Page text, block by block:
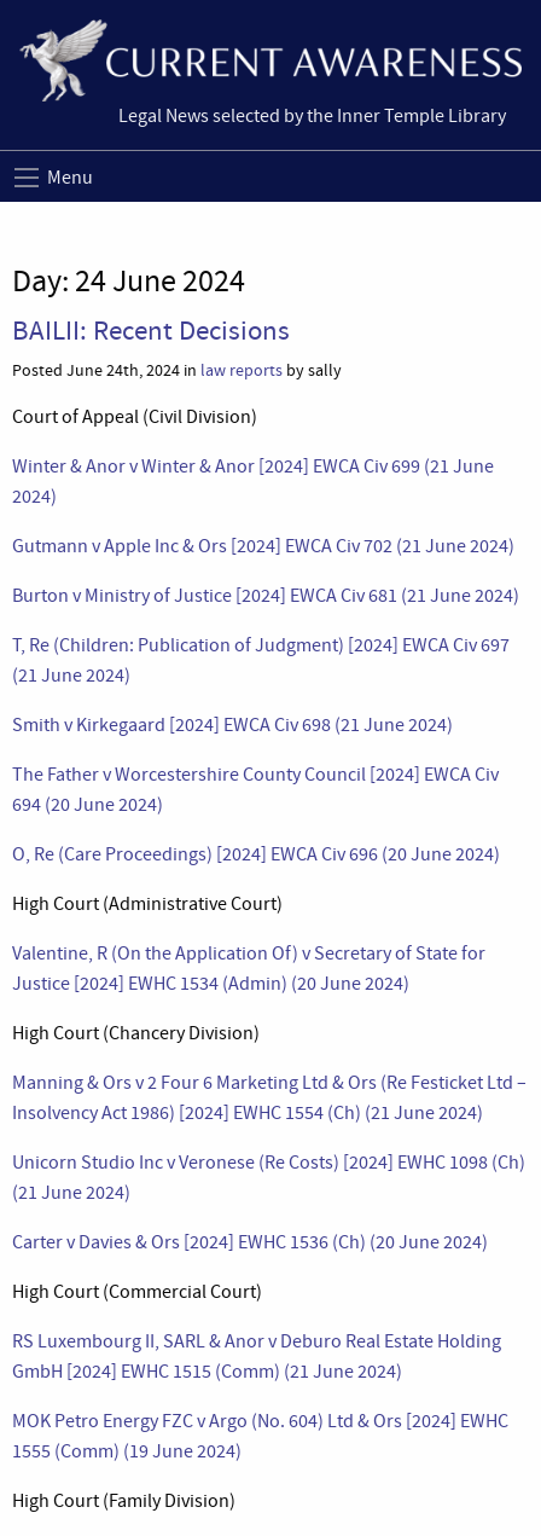
Legal News selected by the Inner Temple Library
Menu
Day: 24 June 2024
BAILII: Recent Decisions
Posted June 24th, 2024 in law reports by sally
Court of Appeal (Civil Division)
Winter & Anor v Winter & Anor [2024] EWCA Civ 699 (21 June
2024)
Gutmann v Apple Inc & Ors [2024] EWCA Civ 702 (21 June 2024)
Burton v Ministry of Justice [2024] EWCA Civ 681 (21 June 2024)
T, Re (Children: Publication of Judgment) [2024] EWCA Civ 697
(21 June 2024)
Smith v Kirkegaard [2024] EWCA Civ 698 (21 June 2024)
The Father v Worcestershire County Council [2024] EWCA Civ
694 (20 June 2024)
O, Re (Care Proceedings) [2024] EWCA Civ 696 (20 June 2024)
High Court (Administrative Court)
Valentine, R (On the Application Of) v Secretary of State for
Justice [2024] EWHC 1534 (Admin) (20 June 2024)
High Court (Chancery Division)
Manning & Ors v 2 Four 6 Marketing Ltd & Ors (Re Festicket Ltd –
Insolvency Act 1986) [2024] EWHC 1554 (Ch) (21 June 2024)
Unicorn Studio Inc v Veronese (Re Costs) [2024] EWHC 1098 (Ch)
(21 June 2024)
Carter v Davies & Ors [2024] EWHC 1536 (Ch) (20 June 2024)
High Court (Commercial Court)
RS Luxembourg II, SARL & Anor v Deburo Real Estate Holding
GmbH [2024] EWHC 1515 (Comm) (21 June 2024)
MOK Petro Energy FZC v Argo (No. 604) Ltd & Ors [2024] EWHC
1555 (Comm) (19 June 2024)
High Court (Family Division)